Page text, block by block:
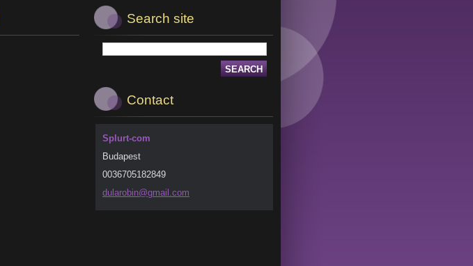
Search site
Contact
Splurt-com
Budapest
0036705182849
dularobin@gmail.com